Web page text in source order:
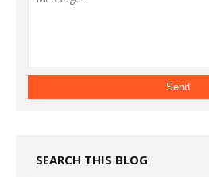
SEARCH THIS BLOG